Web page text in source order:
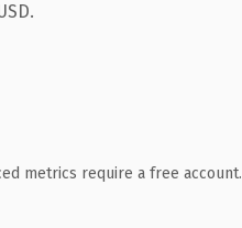
metrics require a free account.